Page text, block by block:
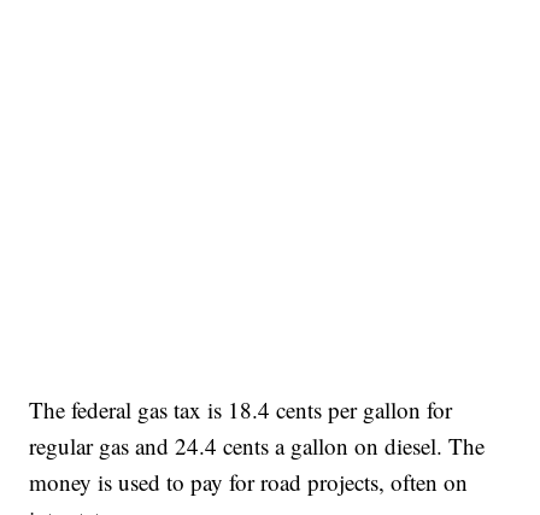
The federal gas tax is 18.4 cents per gallon for
regular gas and 24.4 cents a gallon on diesel. The
money is used to pay for road projects, often on